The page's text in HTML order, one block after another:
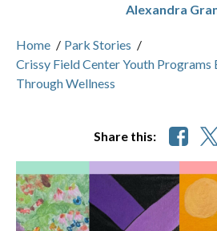
Alexandra
Home / Park Stories /
Crissy Field Center Youth Programs
Through Wellness
Share this: